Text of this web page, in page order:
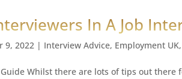
In A Job
9, 2022 | Interview Advice, Employment UK,
Whilst there are lots of tips out